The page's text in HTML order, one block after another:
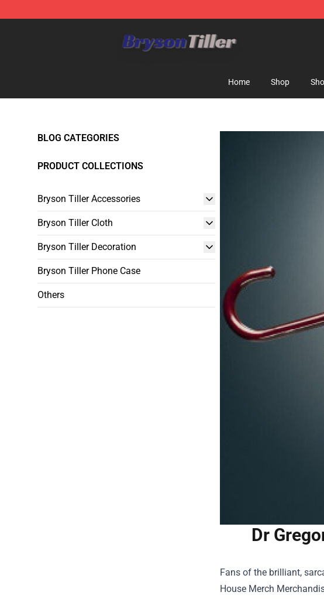
Home Shop
BLOG CATEGORIES
PRODUCT COLLECTIONS
Bryson Tiller Accessories
Bryson Tiller Cloth
Bryson Tiller Decoration
Bryson Tiller Phone Case
Others
Dr
Fans of the brilliant,
House Merch